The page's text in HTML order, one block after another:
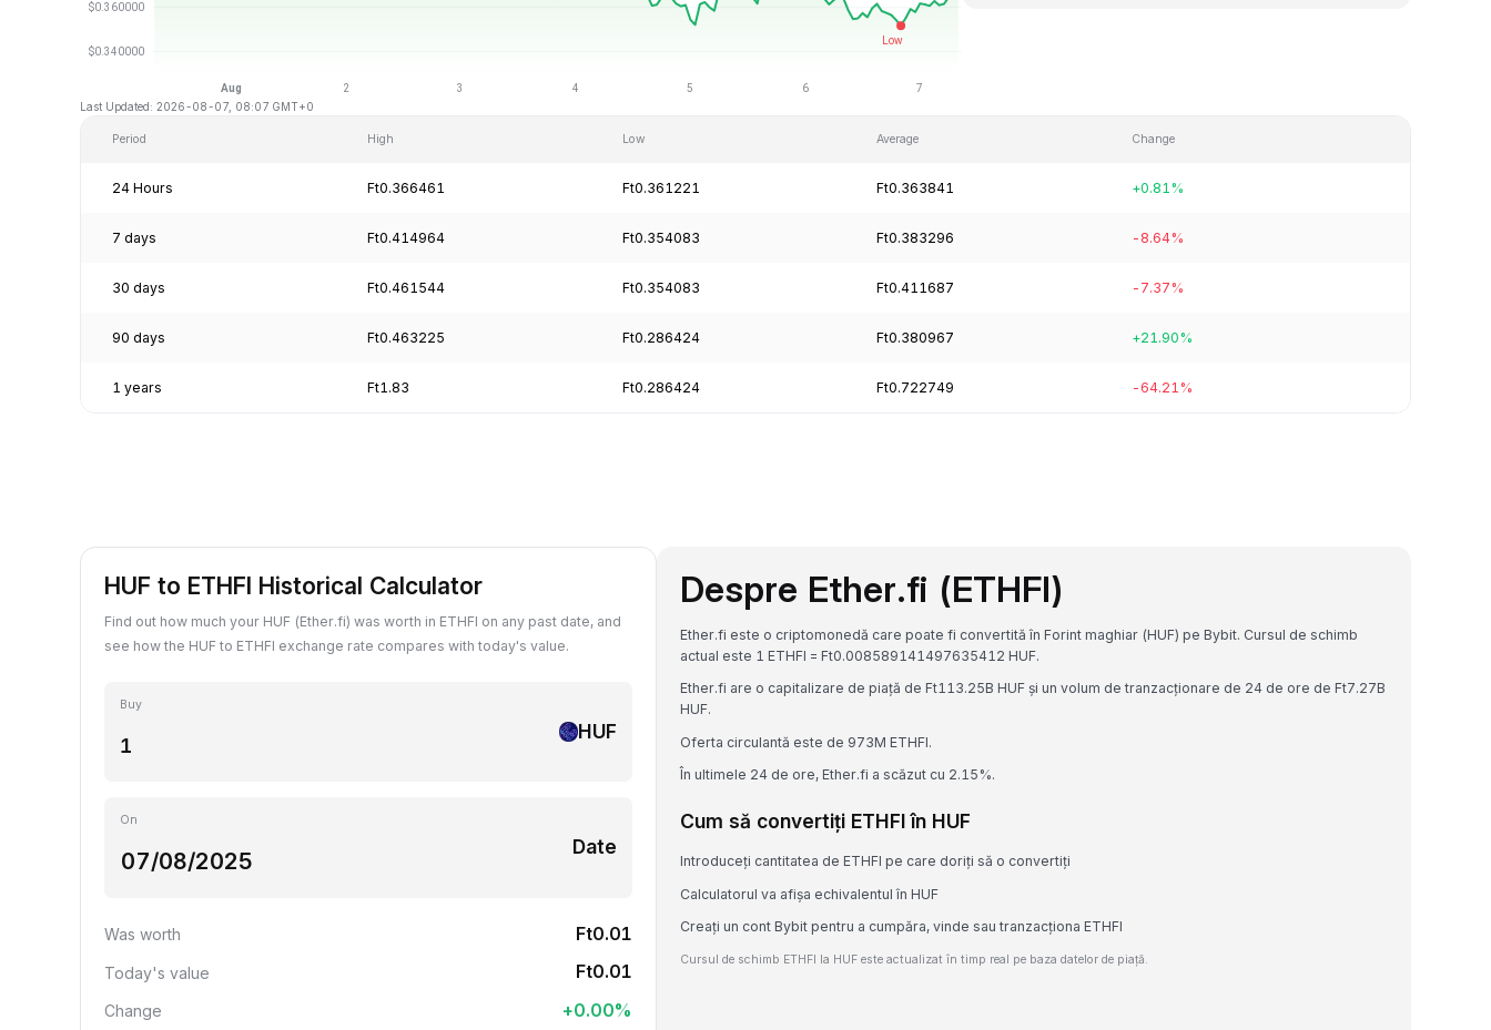
Last Updated: 2026-08-07, 08:07 GMT+0
Period High Low Average Change
24 Hours Ft0.366461 Ft0.361221 Ft0.363841 +0.81%
7 days Ft0.414964 Ft0.354083 Ft0.383296 -8.64%
30 days Ft0.461544 Ft0.354083 Ft0.411687 -7.37%
90 days Ft0.463225 Ft0.286424 Ft0.380967 +21.90%
1 years Ft1.83 Ft0.286424 Ft0.722749 -64.21%
HUF to ETHFI Historical Calculator
Find out how much your HUF (Ether.fi) was worth in ETHFI on any past date, and
see how the HUF to ETHFI exchange rate compares with today's value.
Buy
HUF
On
Date
Was worth Ft0.01
Today's value Ft0.01
Change +0.00%
Despre Ether.fi (ETHFI)
Ether.fi este o criptomonedă care poate fi convertită în Forint maghiar (HUF) pe Bybit. Cursul de schimb
actual este 1 ETHFI = Ft0.008589141497635412 HUF.
Ether.fi are o capitalizare de piață de Ft113.25B HUF și un volum de tranzacționare de 24 de ore de Ft7.27B
HUF.
Oferta circulantă este de 973M ETHFI.
În ultimele 24 de ore, Ether.fi a scăzut cu 2.15%.
Cum să convertiți ETHFI în HUF
Introduceți cantitatea de ETHFI pe care doriți să o convertiți
Calculatorul va afișa echivalentul în HUF
Creați un cont Bybit pentru a cumpăra, vinde sau tranzacționa ETHFI
Cursul de schimb ETHFI la HUF este actualizat în timp real pe baza datelor de piață.